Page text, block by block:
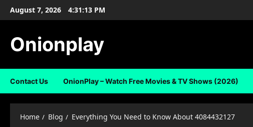
SkipAugust 7, 2026 4:31:14 PM
Onionplay
Contact Us OnionPlay – Watch Free Movies & TV Shows (2026)
Home Blog Everything You Need to Know About 4084432127